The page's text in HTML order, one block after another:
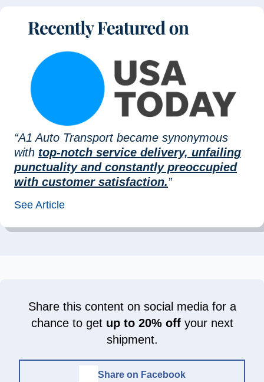
“A1 Auto Transport became synonymous
with top-notch service delivery, unfailing
punctuality and constantly preoccupied
with customer satisfaction.”
See Article
Share this content on social media for a
chance to get up to 20% offyour next
shipment.
Share on Facebook